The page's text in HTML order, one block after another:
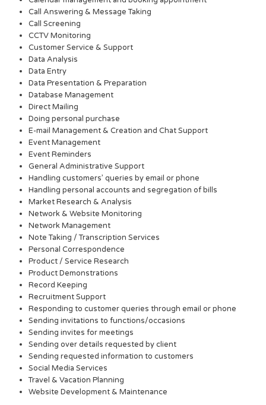
Call Answering & Message Taking
Call Screening
CCTV Monitoring
Customer Service & Support
Data Analysis
Data Entry
Data Presentation & Preparation
Database Management
Direct Mailing
Doing personal purchase
E-mail Management & Creation and Chat Support
Event Management
Event Reminders
General Administrative Support
Handling customers’ queries by email or phone
Handling personal accounts and segregation of bills
Market Research & Analysis
Network & Website Monitoring
Network Management
Note Taking / Transcription Services
Personal Correspondence
Product / Service Research
Product Demonstrations
Record Keeping
Recruitment Support
Responding to customer queries through email or phone
Sending invitations to functions/occasions
Sending invites for meetings
Sending over details requested by client
Sending requested information to customers
Social Media Services
Travel & Vacation Planning
Website Development & Maintenance